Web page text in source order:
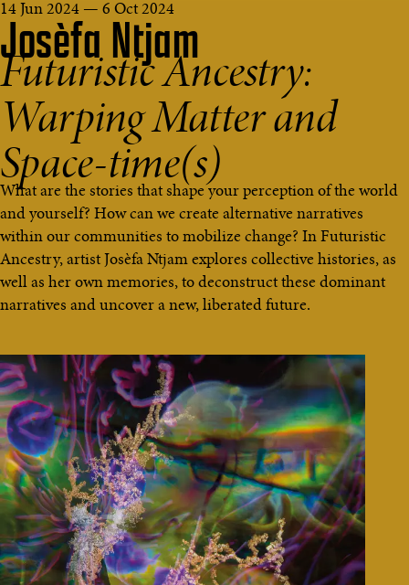
14 Jun 2024 — 6 Oct 2024
Josèfa Ntjam
Futuristic Ancestry:
Warping Matter and
Space-time(s)
What are the stories that shape your perception of the world
and yourself? How can we create alternative narratives
within our communities to mobilize change? In Futuristic
Ancestry, artist Josèfa Ntjam explores collective histories, as
well as her own memories, to deconstruct these dominant
narratives and uncover a new, liberated future.